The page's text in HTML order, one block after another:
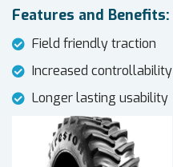
Features and Benefits:
Field friendly traction
Increased controllability
Longer lasting usability